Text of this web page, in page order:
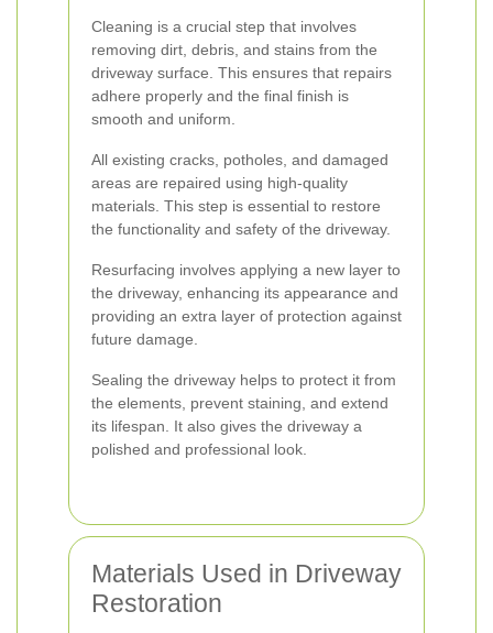
Cleaning is a crucial step that involves
removing dirt, debris, and stains from the
driveway surface. This ensures that repairs
adhere properly and the final finish is
smooth and uniform.
All existing cracks, potholes, and damaged
areas are repaired using high-quality
materials. This step is essential to restore
the functionality and safety of the driveway.
Resurfacing involves applying a new layer to
the driveway, enhancing its appearance and
providing an extra layer of protection against
future damage.
Sealing the driveway helps to protect it from
the elements, prevent staining, and extend
its lifespan. It also gives the driveway a
polished and professional look.
Materials Used in Driveway
Restoration